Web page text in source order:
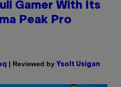
Gamer With Its
Peak Pro
| Reviewed by Ysolt Usigan